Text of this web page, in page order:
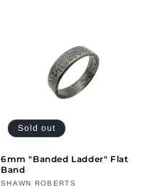
Sold out
6mm "Banded Ladder" Flat
Band
Vendor:
SHAWN ROBERTS